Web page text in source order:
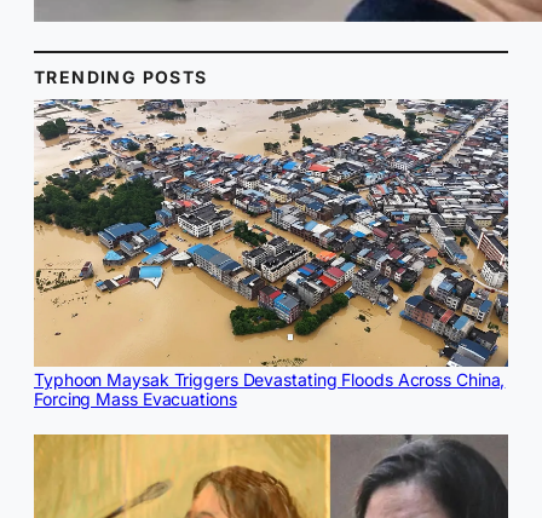
TRENDING POSTS
Typhoon Maysak Triggers Devastating Floods Across China,
Forcing Mass Evacuations